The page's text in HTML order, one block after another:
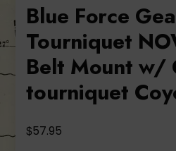
Blue Force
Tourniquet
Belt Mount w/
tourniquet
$57.95